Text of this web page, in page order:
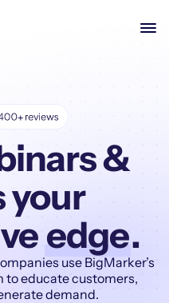
&
your
edge.
use BigMarker’s
educate customers,
demand.